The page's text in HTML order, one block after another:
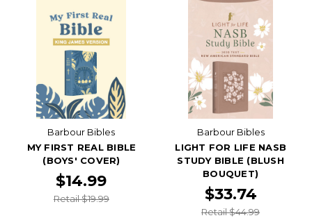
Barbour Bibles
MY FIRST REAL BIBLE
(BOYS' COVER)
$14.99
Retail $19.99
Barbour Bibles
LIGHT FOR LIFE NASB
STUDY BIBLE (BLUSH
BOUQUET)
$33.74
Retail $44.99